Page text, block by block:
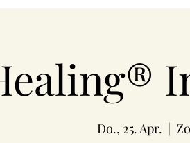
Do., 25. Apr.
  |